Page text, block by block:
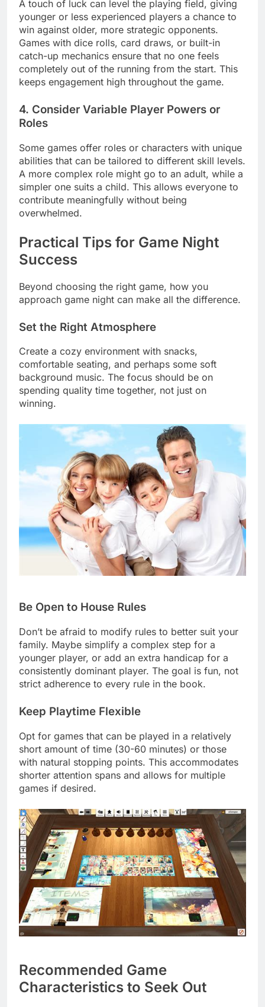
A touch of luck can level the playing field, giving
younger or less experienced players a chance to
win against older, more strategic opponents.
Games with dice rolls, card draws, or built-in
catch-up mechanics ensure that no one feels
completely out of the running from the start. This
keeps engagement high throughout the game.
4. Consider Variable Player Powers or
Roles
Some games offer roles or characters with unique
abilities that can be tailored to different skill levels.
A more complex role might go to an adult, while a
simpler one suits a child. This allows everyone to
contribute meaningfully without being
overwhelmed.
Practical Tips for Game Night
Success
Beyond choosing the right game, how you
approach game night can make all the difference.
Set the Right Atmosphere
Create a cozy environment with snacks,
comfortable seating, and perhaps some soft
background music. The focus should be on
spending quality time together, not just on
winning.
Be Open to House Rules
Don’t be afraid to modify rules to better suit your
family. Maybe simplify a complex step for a
younger player, or add an extra handicap for a
consistently dominant player. The goal is fun, not
strict adherence to every rule in the book.
Keep Playtime Flexible
Opt for games that can be played in a relatively
short amount of time (30-60 minutes) or those
with natural stopping points. This accommodates
shorter attention spans and allows for multiple
games if desired.
Recommended Game
Characteristics to Seek Out